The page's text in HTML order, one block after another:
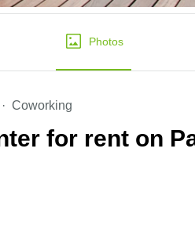
Photos
Coworking
for rent on